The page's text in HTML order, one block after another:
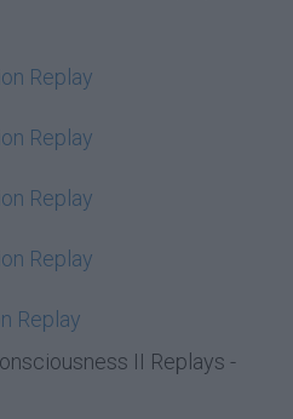
Replay
Replay
Replay
Replay
Replay
II Replays -